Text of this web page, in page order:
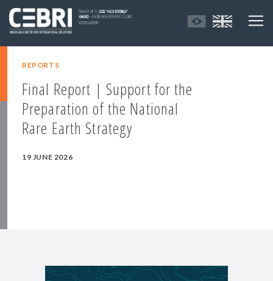
REPORTS
Final Report | Support for the
Preparation of the National
Rare Earth Strategy
19 JUNE 2026